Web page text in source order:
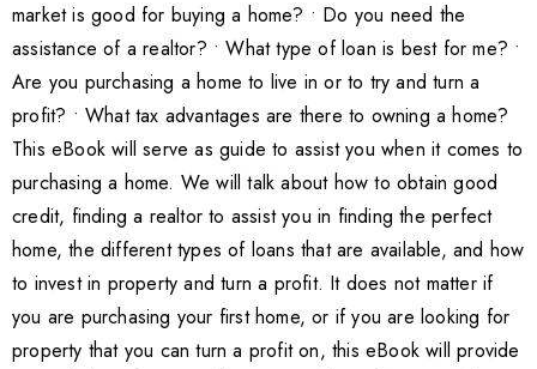
market is good for buying a home? • Do you need the
assistance of a realtor? • What type of loan is best for me? •
Are you purchasing a home to live in or to try and turn a
profit? • What tax advantages are there to owning a home?
This eBook will serve as guide to assist you when it comes to
purchasing a home. We will talk about how to obtain good
credit, finding a realtor to assist you in finding the perfect
home, the different types of loans that are available, and how
to invest in property and turn a profit. It does not matter if
you are purchasing your first home, or if you are looking for
property that you can turn a profit on, this eBook will provide